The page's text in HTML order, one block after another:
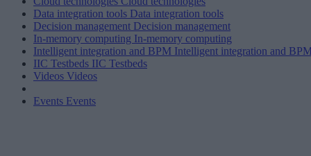
Data integration tools Data integration tools
Decision management Decision management
In-memory computing In-memory computing
Intelligent integration and BPM Intelligent integration and
IIC Testbeds IIC Testbeds
Videos Videos
Events Events